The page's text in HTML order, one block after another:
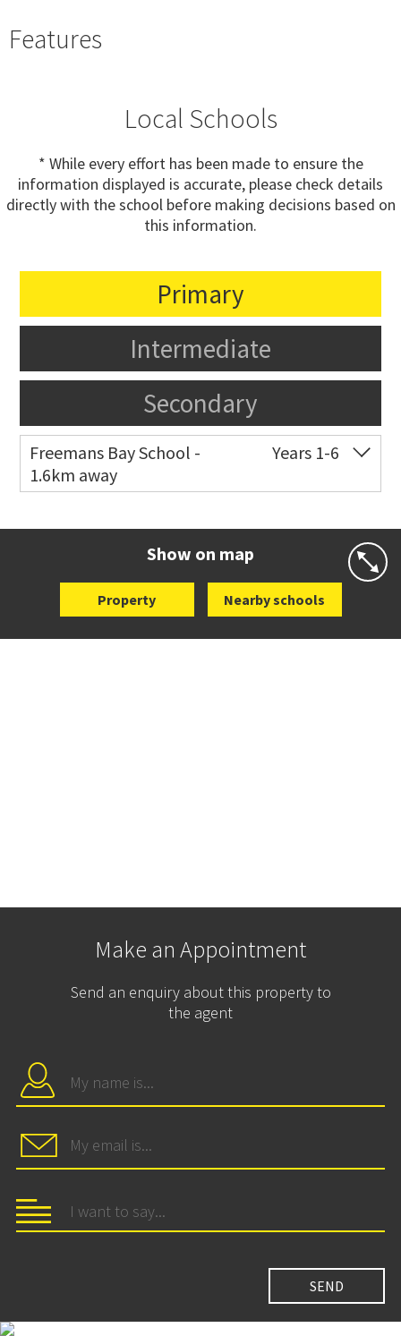
Features
Local Schools
* While every effort has been made to ensure the
information displayed is accurate, please check details
directly with the school before making decisions based on
this information.
Primary
Intermediate
Secondary
Freemans Bay School -
1.6km away
Years 1-6
Show on map
Property Nearby schools
Make an Appointment
Send an enquiry about this property to
the agent